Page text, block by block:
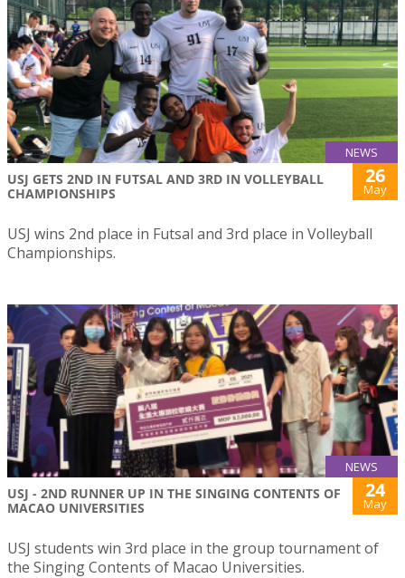
NEWS
USJ GETS 2ND IN FUTSAL AND 3RD IN VOLLEYBALL
CHAMPIONSHIPS
26
May
USJ wins 2nd place in Futsal and 3rd place in Volleyball
Championships.
NEWS
USJ - 2ND RUNNER UP IN THE SINGING CONTENTS OF
MACAO UNIVERSITIES
24
May
USJ students win 3rd place in the group tournament of
the Singing Contents of Macao Universities.